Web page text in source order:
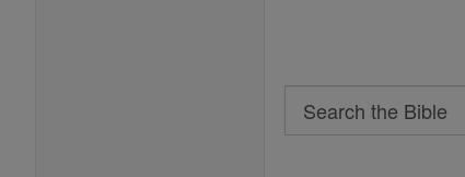
Search
Search